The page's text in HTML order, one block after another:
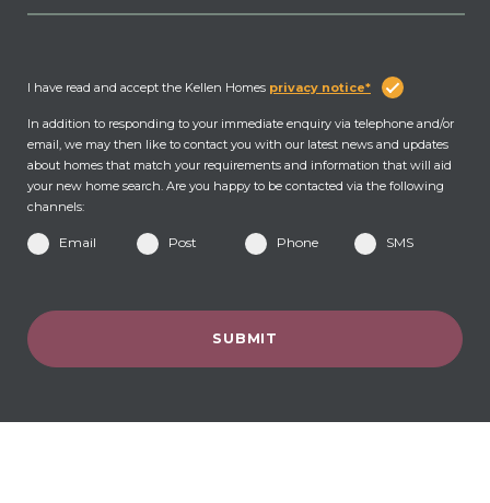
I have read and accept the Kellen Homes privacy notice*
In addition to responding to your immediate enquiry via telephone and/or
email, we may then like to contact you with our latest news and updates
about homes that match your requirements and information that will aid
your new home search. Are you happy to be contacted via the following
channels:
Email Post Phone SMS
SUBMIT